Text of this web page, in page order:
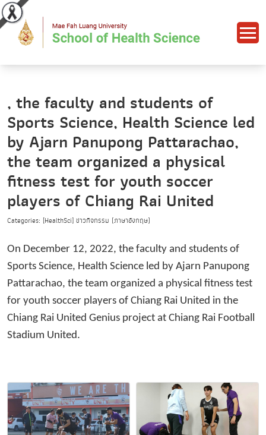
, the faculty and students of
Sports Science, Health Science led
by Ajarn Panupong Pattarachao,
the team organized a physical
fitness test for youth soccer
players of Chiang Rai United
Categories: [HealthSci] ข่าวกิจกรรม (ภาษาอังกฤษ)
On December 12, 2022, the faculty and students of
Sports Science, Health Science led by Ajarn Panupong
Pattarachao, the team organized a physical fitness test
for youth soccer players of Chiang Rai United in the
Chiang Rai United Genius project at Chiang Rai Football
Stadium United.